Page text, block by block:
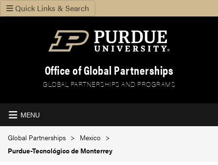
Quick Links & Search
Office of Global Partnerships
GLOBAL PARTNERSHIPS AND PROGRAMS
MENU
Global Partnerships
Mexico
Purdue-Tecnológico de Monterrey